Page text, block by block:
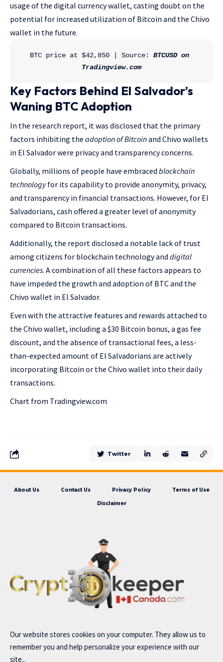
usage of the digital currency wallet, casting doubt on the
potential for increased utilization of Bitcoin and the Chivo
wallet in the future.
BTC price at $42,850 | Source: BTCUSD on
Tradingview.com
Key Factors Behind El Salvador’s
Waning BTC Adoption
In the research report, it was disclosed that the primary
factors inhibiting the adoption of Bitcoinand Chivo wallets
in El Salvador were privacy and transparency concerns.
Globally, millions of people have embraced blockchain
technologyfor its capability to provide anonymity, privacy,
and transparency in financial transactions. However, for El
Salvadorians, cash offered a greater level of anonymity
compared to Bitcoin transactions.
Additionally, the report disclosed a notable lack of trust
among citizens for blockchain technology and digital
currencies. A combination of all these factors appears to
have impeded the growth and adoption of BTC and the
Chivo wallet in El Salvador.
Even with the attractive features and rewards attached to
the Chivo wallet, including a $30 Bitcoin bonus, a gas fee
discount, and the absence of transactional fees, a less-
than-expected amount of El Salvadorians are actively
incorporating Bitcoin or the Chivo wallet into their daily
transactions.
Chart from Tradingview.com
Twitter
About Us Contact Us Privacy Policy Terms of Use
Disclaimer
Our website stores cookies on your computer. They allow us to
remember you and help personalize your experience with our
site..